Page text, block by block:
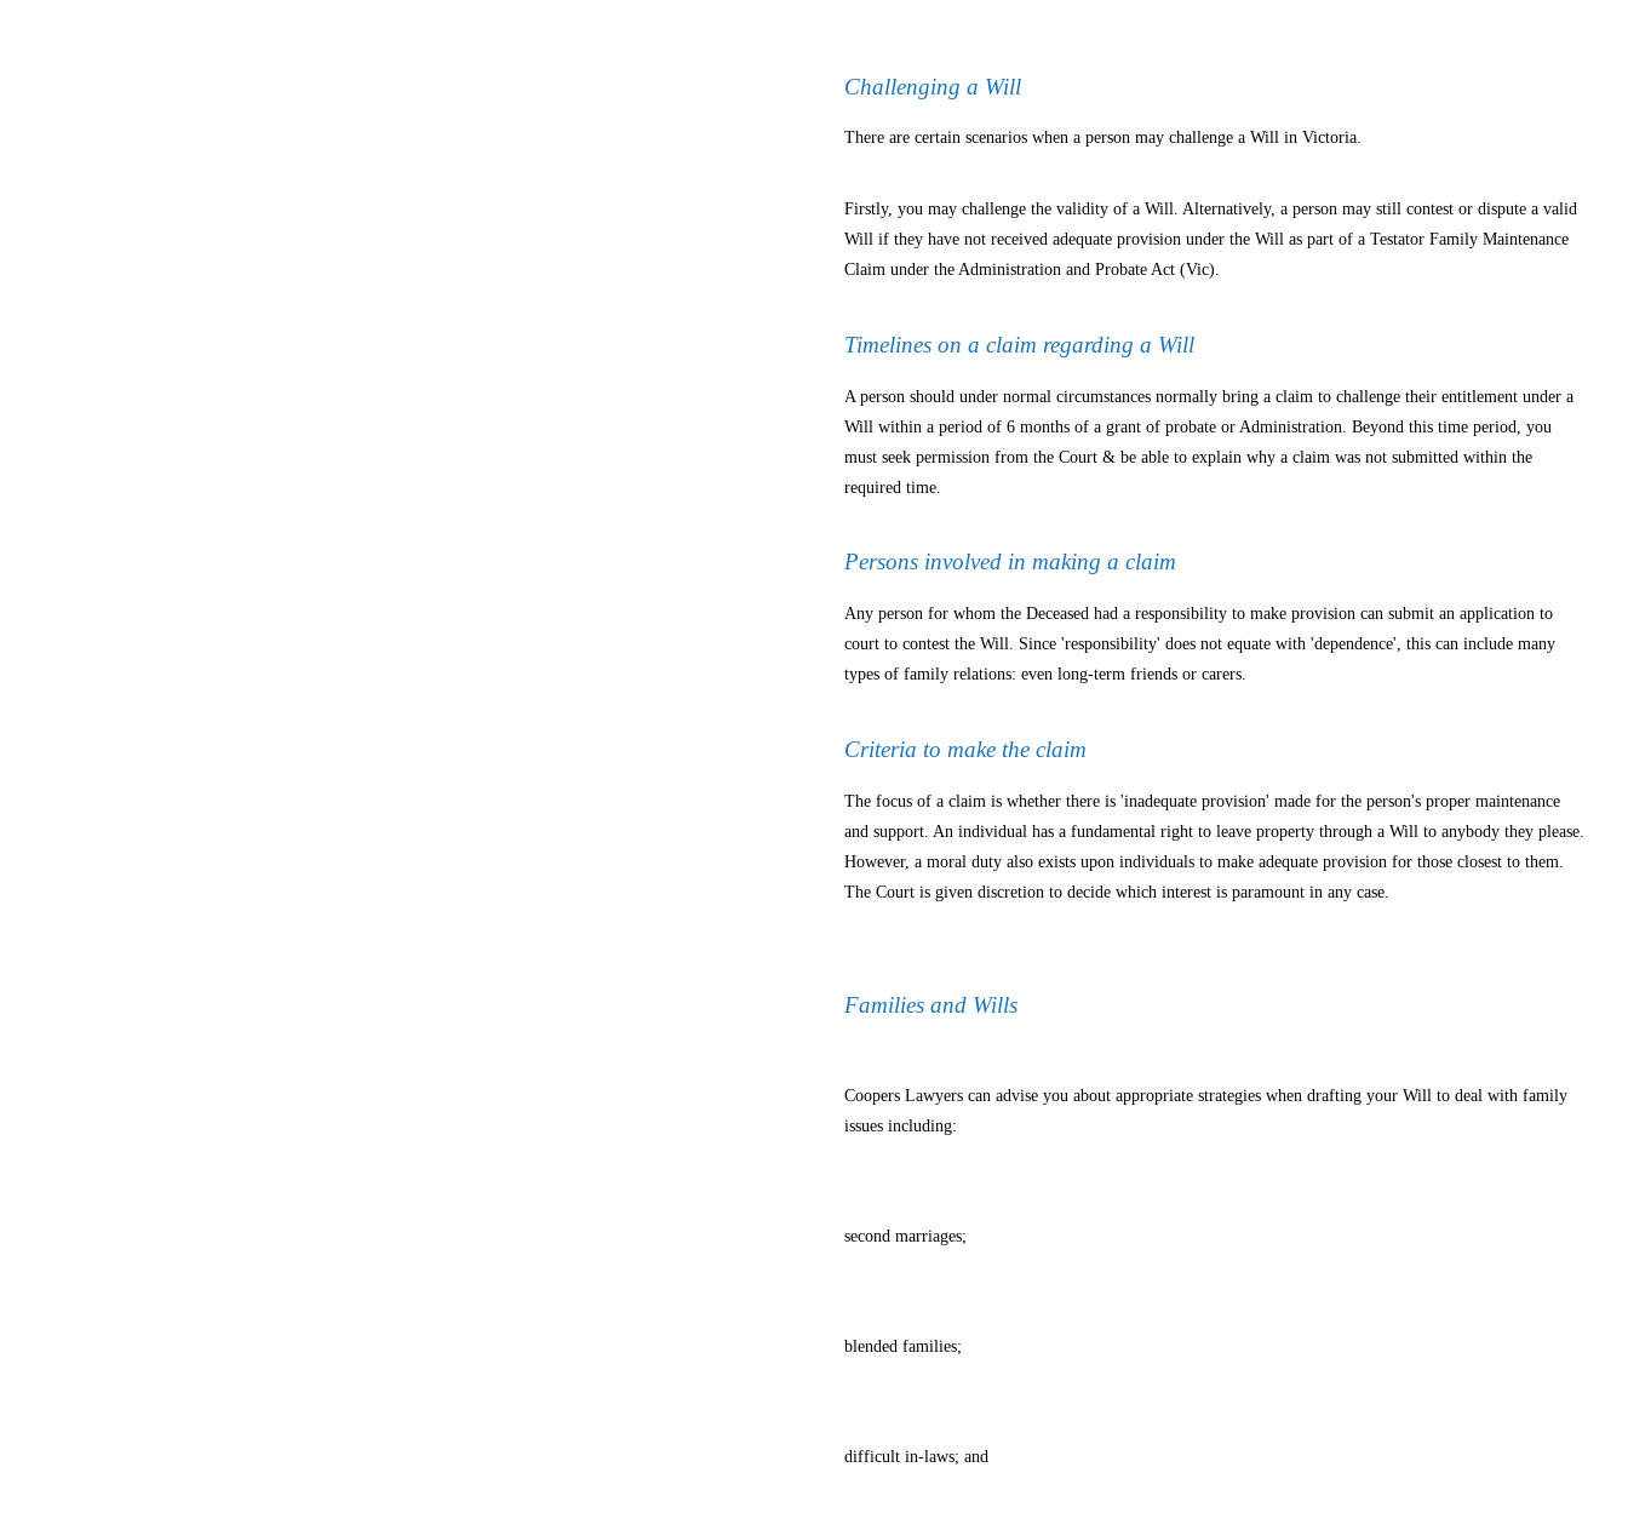
Challenging a Will
There are certain scenarios when a person may challenge a Will in Victoria.
Firstly, you may challenge the validity of a Will. Alternatively, a person may still contest or dispute a valid
Will if they have not received adequate provision under the Will as part of a Testator Family Maintenance
Claim under the Administration and Probate Act (Vic).
Timelines on a claim regarding a Will
A person should under normal circumstances normally bring a claim to challenge their entitlement under a
Will within a period of 6 months of a grant of probate or Administration. Beyond this time period, you
must seek permission from the Court & be able to explain why a claim was not submitted within the
required time.
Persons involved in making a claim
Any person for whom the Deceased had a responsibility to make provision can submit an application to
court to contest the Will. Since 'responsibility' does not equate with 'dependence', this can include many
types of family relations: even long-term friends or carers.
Criteria to make the claim
The focus of a claim is whether there is 'inadequate provision' made for the person's proper maintenance
and support. An individual has a fundamental right to leave property through a Will to anybody they please.
However, a moral duty also exists upon individuals to make adequate provision for those closest to them.
The Court is given discretion to decide which interest is paramount in any case.
Families and Wills
Coopers Lawyers can advise you about appropriate strategies when drafting your Will to deal with family
issues including:
second marriages;
blended families;
difficult in-laws; and